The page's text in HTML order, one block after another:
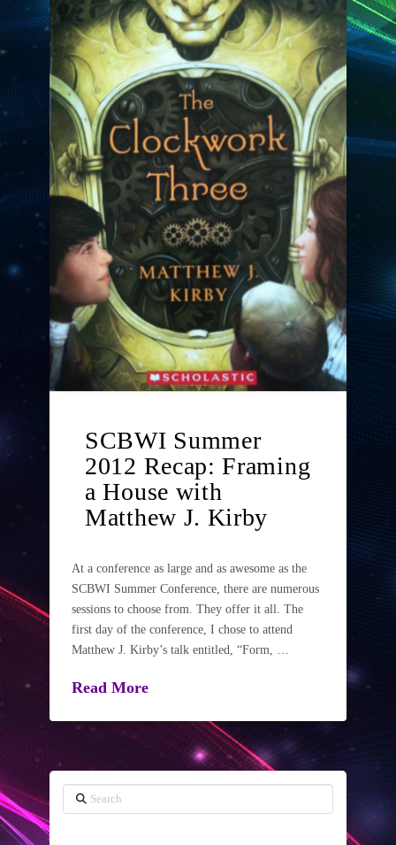
SCBWI Summer
2012 Recap: Framing
a House with
Matthew J. Kirby
At a conference as large and as awesome as the
SCBWI Summer Conference, there are numerous
sessions to choose from. They offer it all. The
first day of the conference, I chose to attend
Matthew J. Kirby’s talk entitled, “Form, …
Read More
Search